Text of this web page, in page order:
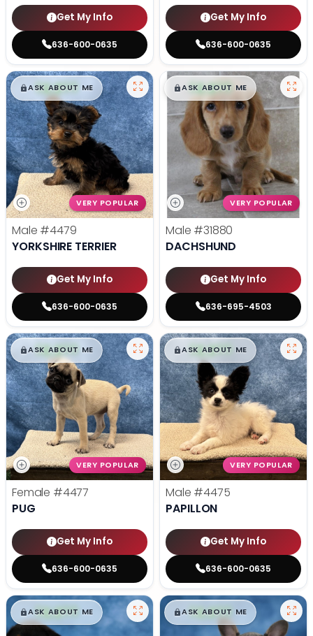
Get My Info
636-600-0635
Get My Info
636-600-0635
$█,█99
ASK ABOUT ME
VERY POPULAR
Male #4479
YORKSHIRE TERRIER
Get My Info
636-600-0635
$█,█99
ASK ABOUT ME
VERY POPULAR
Male #31880
DACHSHUND
Get My Info
636-695-4503
$█,█99
ASK ABOUT ME
VERY POPULAR
Female #4477
PUG
Get My Info
636-600-0635
$█,█99
ASK ABOUT ME
VERY POPULAR
Male #4475
PAPILLON
Get My Info
636-600-0635
$█,█99
ASK ABOUT ME $█,█99
ASK ABOUT ME